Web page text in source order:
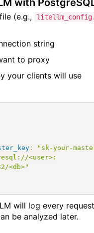
with
(e.g.,
string
to proxy
your clients will use
:
"sk-your-
<user>:
<db>"
will log every
be analyzed later.